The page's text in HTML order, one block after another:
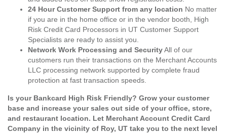
24 Hour Customer Support from any location No matter
if you are in the home office or in the vendor booth, High
Risk Credit Card Processors in UT Customer Support
Specialists are ready to assist you.
Network Work Processing and SecurityAll of our
customers run their transactions on the Merchant Accounts
LLC processing network supported by complete fraud
protection at fast transaction speeds.
Is your Bankcard High Risk Friendly? Grow your customer
base and increase your sales out side of your office, store,
and restaurant location. Let Merchant Account Credit Card
Company in the vicinity of Roy, UT take you to the next level